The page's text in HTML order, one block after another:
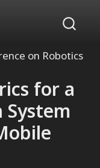
on Robotics
for a